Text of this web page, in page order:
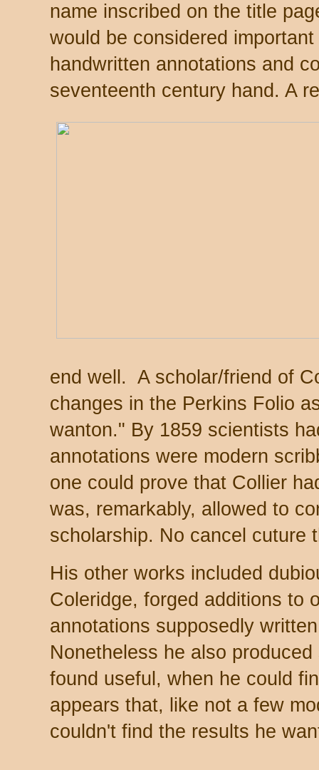
name inscribed on the title
would be considered
handwritten annotations and
seventeenth century hand. A
end well. A scholar/friend of
changes in the Perkins Folio
wanton." By 1859 scientists
annotations were modern
one could prove that Collier
was, remarkably, allowed to
scholarship. No cancel cuture
His other works included
Coleridge, forged additions to
annotations supposedly
Nonetheless he also
found useful, when he could
appears that, like not a few
couldn't find the results he